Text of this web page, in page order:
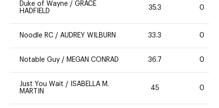
Duke of Wayne / GRACE
HADFIELD
35.3 0
Noodle RC / AUDREY WILBURN 33.3 0
Notable Guy / MEGAN CONRAD 36.7 0
Just You Wait /
ISABELLA M.
MARTIN
45 0